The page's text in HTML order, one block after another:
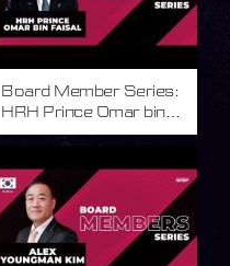
Board Member Series:
HRH Prince Omar bin
Faisal